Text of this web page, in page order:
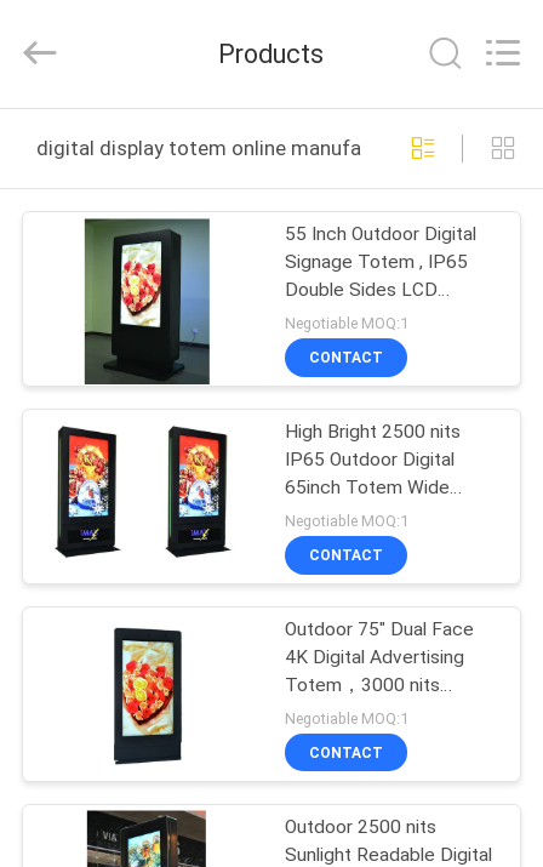
PRODUCTS
ABOUT
FACTORY
TOUR
QUALITY
CONTROL
CONTACT
REQUEST
(Shenzhen)
Rights
Products
digital display totem online manufacture
55 Inch Outdoor Digital
Signage Totem , IP65
Double Sides LCD
Display For Advertising
Negotiable MOQ:1
CONTACT
High Bright 2500 nits
IP65 Outdoor Digital
65inch Totem Wide
Operating Temperature
Negotiable MOQ:1
CONTACT
Outdoor 75" Dual Face
4K Digital Advertising
Totem，3000 nits
Sunlight Readable
Negotiable MOQ:1
CONTACT
Outdoor 2500 nits
Sunlight Readable Digital